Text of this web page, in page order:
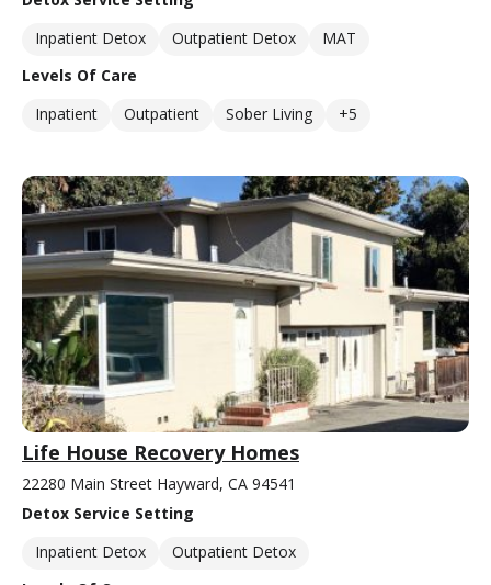
Inpatient Detox
Outpatient Detox
MAT
Levels Of Care
Inpatient
Outpatient Sober Living +5
Life House Recovery Homes
22280 Main Street Hayward, CA 94541
Detox Service Setting
Inpatient Detox
Outpatient Detox